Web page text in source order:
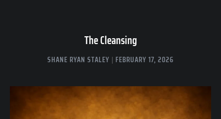
The Cleansing
SHANE RYAN STALEY FEBRUARY 17, 2026